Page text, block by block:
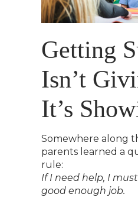
Getting
Isn’t
It’s
Somewhere along
parents learned a
rule:
If I need help, I
good enough job.